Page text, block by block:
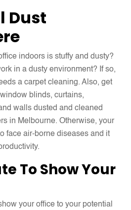
Dust
indoors is stuffy and dusty?
in a dusty environment? If so,
a carpet cleaning. Also, get
blinds, curtains,
walls dusted and cleaned
in Melbourne. Otherwise, your
face air-borne diseases and it
To Show Your
your office to your potential